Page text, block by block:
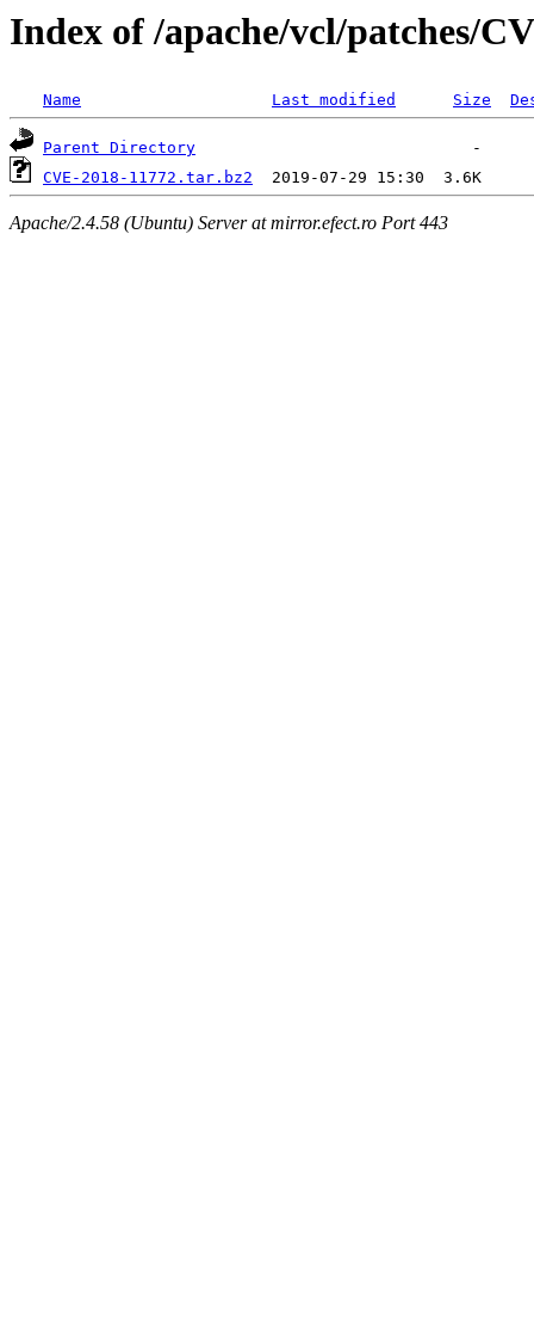
Index of /apache/vcl/patches/
Name Last modified Size
Parent Directory
CVE-2018-11772.tar.bz2
Apache/2.4.58 (Ubuntu) Server at mirror.efect.ro Port 443